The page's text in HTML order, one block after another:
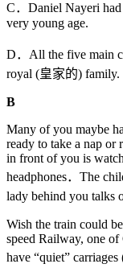
C．Daniel Nayeri
very young age.
D．All the five main
royal (皇家的) family.
B
Many of you maybe
ready to take a nap or
in front of you is
headphones．The
lady behind you talks
Wish the train could
speed Railway, one of
have “quiet”